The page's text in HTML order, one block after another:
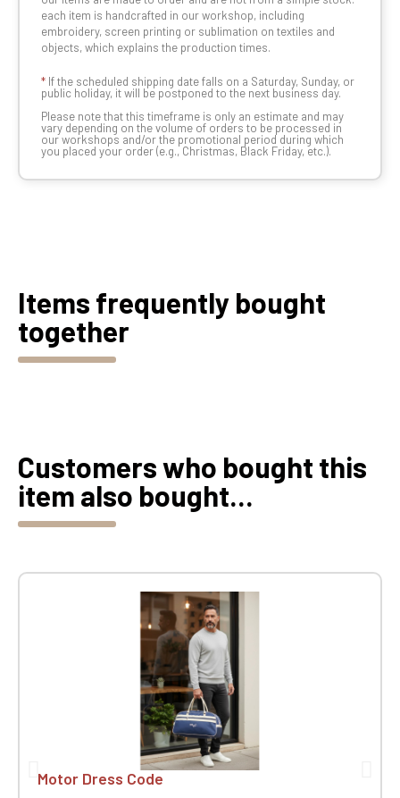
each item is handcrafted in our workshop, including
embroidery, screen printing or sublimation on textiles and
objects, which explains the production times.
* If the scheduled shipping date falls on a Saturday, Sunday, or
public holiday, it will be postponed to the next business day.
Please note that this timeframe is only an estimate and may
vary depending on the volume of orders to be processed in
our workshops and/or the promotional period during which
you placed your order (e.g., Christmas, Black Friday, etc.).
Items frequently bought
together
Customers who bought this
item also bought...
Motor Dress Code